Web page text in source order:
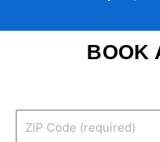
BOOK
Code